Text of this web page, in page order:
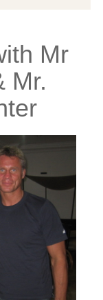
Mr
Mr.